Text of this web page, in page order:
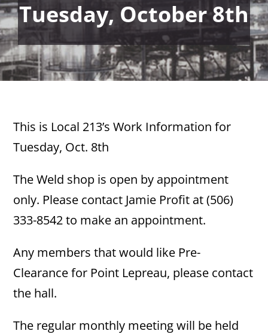
Tuesday, October 8th
This is Local 213’s Work Information for
Tuesday, Oct. 8th
The Weld shop is open by appointment
only. Please contact Jamie Profit at (506)
333-8542 to make an appointment.
Any members that would like Pre-
Clearance for Point Lepreau, please contact
the hall.
The regular monthly meeting will be held